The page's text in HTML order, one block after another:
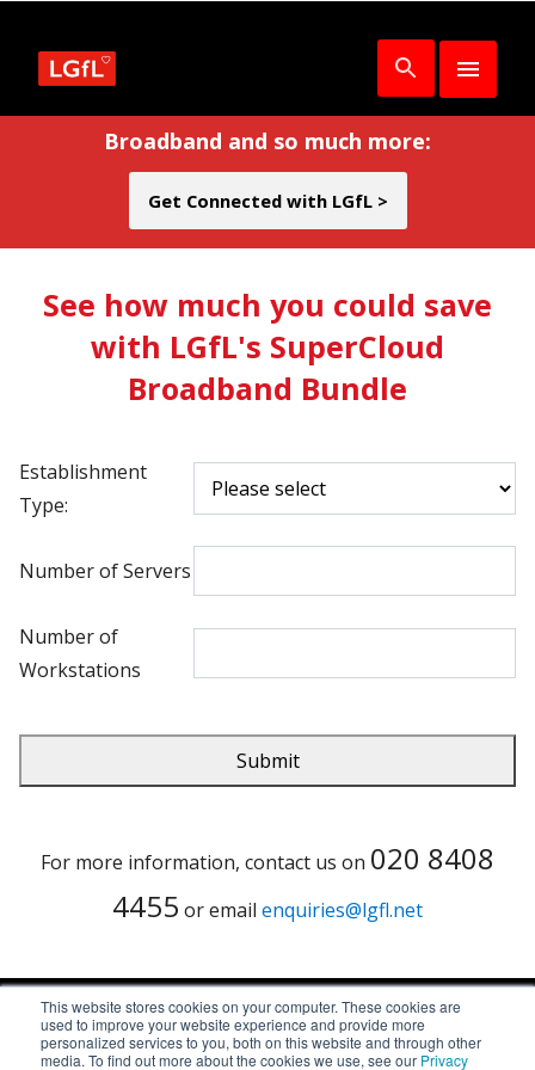
This website stores cookies on your computer. These cookies are
used to improve your website experience and provide more
personalized services to you, both on this website and through other
media. To find out more about the cookies we use, see our Privacy
Broadband and so much more:
Get Connected with LGfL >
See how much you could save
with LGfL's SuperCloud
Broadband Bundle
Establishment
Type:
Number of Servers
Number of
Workstations
For more information, contact us on 020 8408
4455 or email enquiries@lgfl.net
© Copyright LGfL 2026